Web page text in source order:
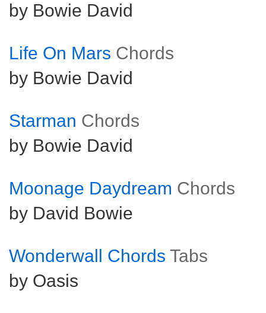
by Bowie David
Life On Mars Chords
by Bowie David
Starman Chords
by Bowie David
Moonage Daydream Chords
by David Bowie
Wonderwall Chords Tabs
by Oasis